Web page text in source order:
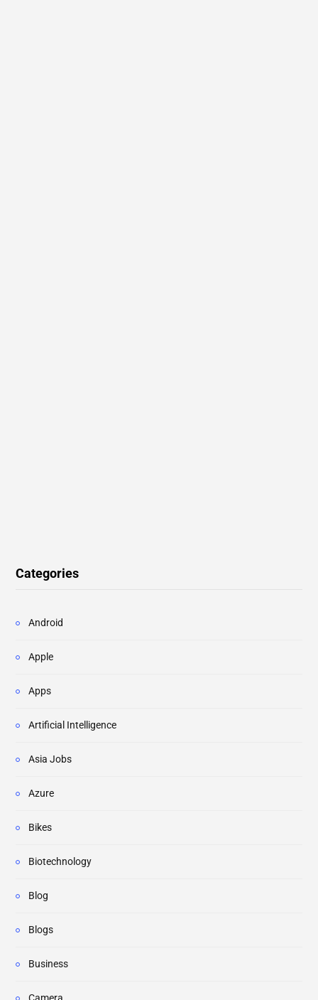
Categories
Android
Apple
Apps
Artificial Intelligence
Asia Jobs
Azure
Bikes
Biotechnology
Blog
Blogs
Business